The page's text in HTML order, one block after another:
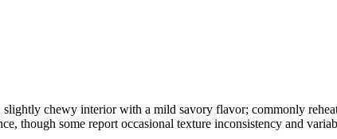
slightly chewy interior with a mild savory flavor; commonly
though some report occasional texture inconsistency and